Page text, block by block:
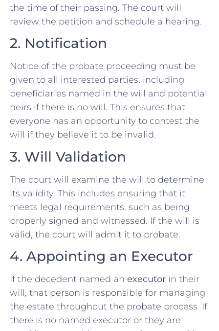
the time of their passing. The court will
review the petition and schedule a hearing.
2. Notification
Notice of the probate proceeding must be
given to all interested parties, including
beneficiaries named in the will and potential
heirs if there is no will. This ensures that
everyone has an opportunity to contest the
will if they believe it to be invalid.
3. Will Validation
The court will examine the will to determine
its validity. This includes ensuring that it
meets legal requirements, such as being
properly signed and witnessed. If the will is
valid, the court will admit it to probate.
4. Appointing an Executor
If the decedent named an executor in their
will, that person is responsible for managing
the estate throughout the probate process. If
there is no named executor or they are